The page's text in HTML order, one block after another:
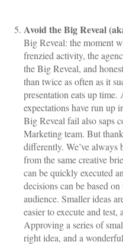
Avoid the Big Reveal
Big Reveal: the moment
frenzied activity, the
the Big Reveal, and
than twice as often as it
presentation eats up
expectations have run up
Big Reveal fail also saps
Marketing team. But
differently. We’ve always
from the same creative
can be quickly executed
decisions can be based
audience. Smaller ideas
easier to execute and
Approving a series of
right idea, and a